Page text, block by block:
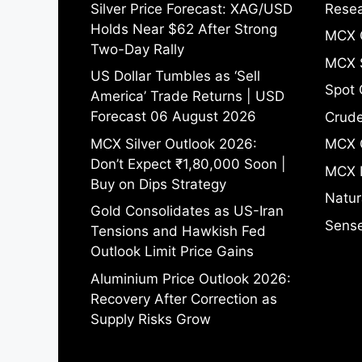
Silver Price Forecast: XAG/USD
Holds Near $62 After Strong
Two-Day Rally
US Dollar Tumbles as ‘Sell
America’ Trade Returns | USD
Forecast 06 August 2026
MCX Silver Outlook 2026:
Don’t Expect ₹1,80,000 Soon |
Buy on Dips Strategy
Gold Consolidates as US-Iran
Tensions and Hawkish Fed
Outlook Limit Price Gains
Aluminium Price Outlook 2026:
Recovery After Correction as
Supply Risks Grow
MCX
MCX
Spot
MCX
MCX